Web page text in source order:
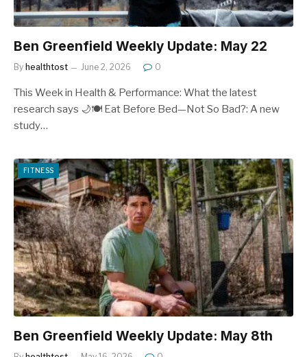
Ben Greenfield Weekly Update: May 22
By healthtost June 2, 2026 0
This Week in Health & Performance: What the latest
research says 🌙🍽️ Eat Before Bed—Not So Bad?: A new
study…
FITNESS
Ben Greenfield Weekly Update: May 8th